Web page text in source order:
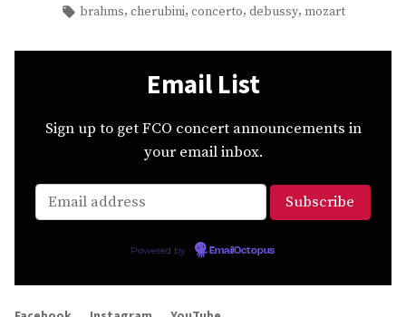
in
Tags:
brahms, cherubini, concerto, debussy, mozart
Email List
Sign up to get FCO concert announcements in
your email inbox.
Powered by EmailOctopus